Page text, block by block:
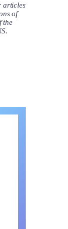
articles
of
the